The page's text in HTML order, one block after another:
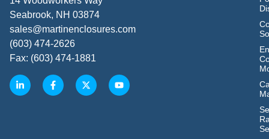
Seabrook, NH 03874
sales@martinenclosures.com
(603) 474-2626
Fax: (603) 474-1881